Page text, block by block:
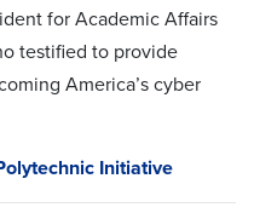
for Academic Affairs
testified to provide
America’s cyber
Initiative